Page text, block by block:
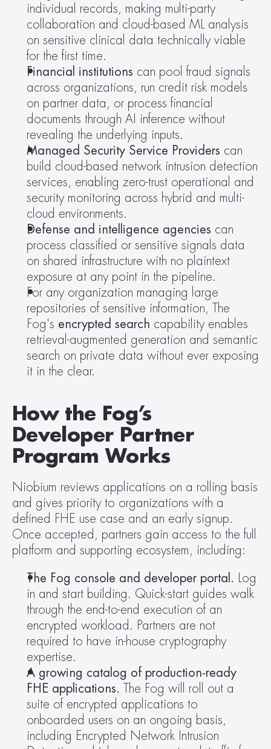
individual records, making multi-party
collaboration and cloud-based ML analysis
on sensitive clinical data technically viable
for the first time.
Financial institutions can pool fraud signals
across organizations, run credit risk models
on partner data, or process financial
documents through AI inference without
revealing the underlying inputs.
Managed Security Service Providers can
build cloud-based network intrusion detection
services, enabling zero-trust operational and
security monitoring across hybrid and multi-
cloud environments.
Defense and intelligence agencies can
process classified or sensitive signals data
on shared infrastructure with no plaintext
exposure at any point in the pipeline.
For any organization managing large
repositories of sensitive information, The
Fog's encrypted search capability enables
retrieval-augmented generation and semantic
search on private data without ever exposing
it in the clear.
How the Fog’s
Developer Partner
Program Works
Niobium reviews applications on a rolling basis
and gives priority to organizations with a
defined FHE use case and an early signup.
Once accepted, partners gain access to the full
platform and supporting ecosystem, including:
The Fog console and developer portal. Log
in and start building. Quick-start guides walk
through the end-to-end execution of an
encrypted workload. Partners are not
required to have in-house cryptography
expertise.
A growing catalog of production-ready
FHE applications. The Fog will roll out a
suite of encrypted applications to
onboarded users on an ongoing basis,
including Encrypted Network Intrusion